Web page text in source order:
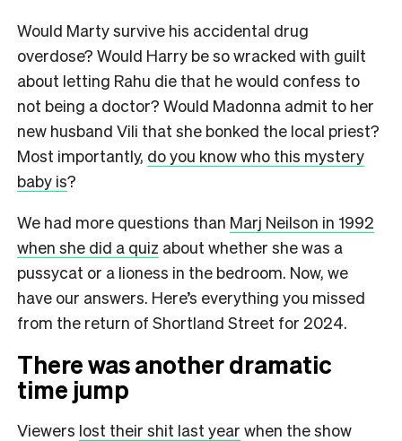
Would Marty survive his accidental drug
overdose? Would Harry be so wracked with guilt
about letting Rahu die that he would confess to
not being a doctor? Would Madonna admit to her
new husband Vili that she bonked the local priest?
Most importantly, do you know who this mystery
baby is?
We had more questions than Marj Neilson in 1992
when she did a quiz about whether she was a
pussycat or a lioness in the bedroom. Now, we
have our answers. Here’s everything you missed
from the return of Shortland Street for 2024.
There was another dramatic
time jump
Viewers lost their shit last year when the show